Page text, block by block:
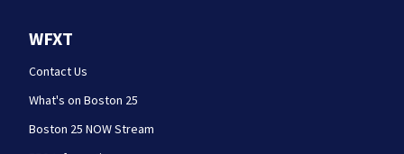
WFXT
Contact Us
What's on Boston 25
Boston 25 NOW Stream